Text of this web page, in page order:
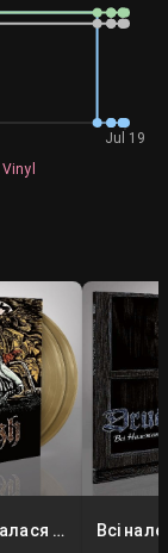
Vinyl
Jul 19
Борозна обірвалася (A Furrow Cut Short)